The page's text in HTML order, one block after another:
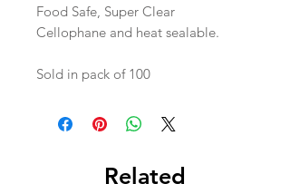
Food Safe, Super Clear
Cellophane and heat sealable.
Sold in pack of 100
Related